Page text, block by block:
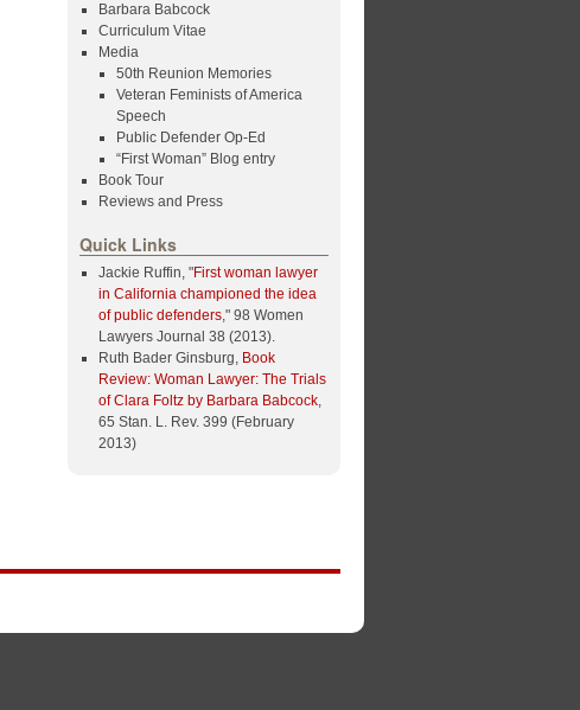
Barbara Babcock
Curriculum Vitae
Media
50th Reunion Memories
Veteran Feminists of America
Speech
Public Defender Op-Ed
“First Woman” Blog entry
Book Tour
Reviews and Press
Quick Links
Jackie Ruffin, "First woman lawyer
in California championed the idea
of public defenders," 98 Women
Lawyers Journal 38 (2013).
Ruth Bader Ginsburg, Book
Review: Woman Lawyer: The Trials
of Clara Foltz by Barbara Babcock,
65 Stan. L. Rev. 399 (February
2013)